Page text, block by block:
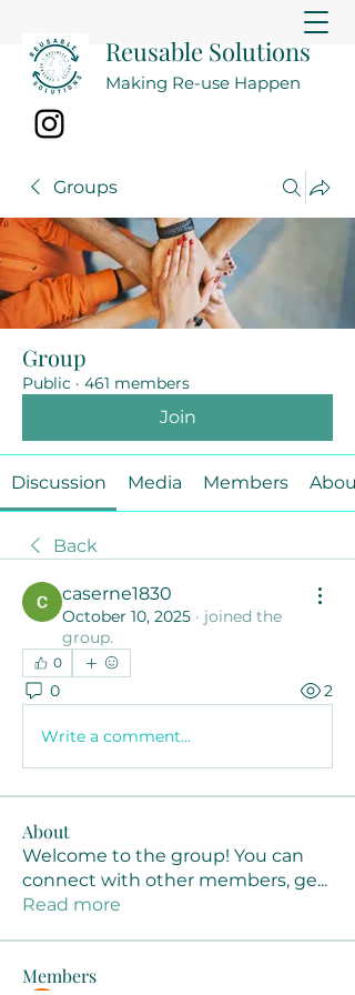
Reusable Solutions
Making Re-use Happen
Groups
Group
Public · 461 members
Join
Discussion Media Members About
Back
caserne1830
October 10, 2025 · joined the
group.
0
0 2
Write a comment...
About
Welcome to the group! You can
connect with other members, ge...
Read more
Members